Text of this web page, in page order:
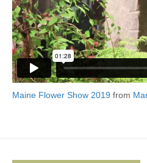
Maine Flower Show 2019 from